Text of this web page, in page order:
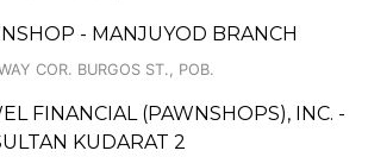
- MANJUYOD BRANCH
COR. BURGOS ST., POB.
FINANCIAL (PAWNSHOPS), INC. -
KUDARAT 2